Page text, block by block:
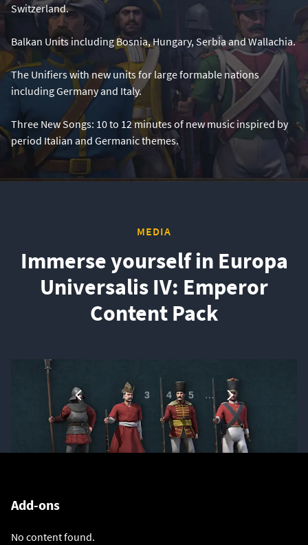
Switzerland.
Balkan Units including Bosnia, Hungary, Serbia and Wallachia.
The Unifiers with new units for large formable nations
including Germany and Italy.
Three New Songs: 10 to 12 minutes of new music inspired by
period Italian and Germanic themes.
MEDIA
Immerse yourself in Europa
Universalis IV: Emperor
Content Pack
2 3 4 5 …
Add-ons
No content found.